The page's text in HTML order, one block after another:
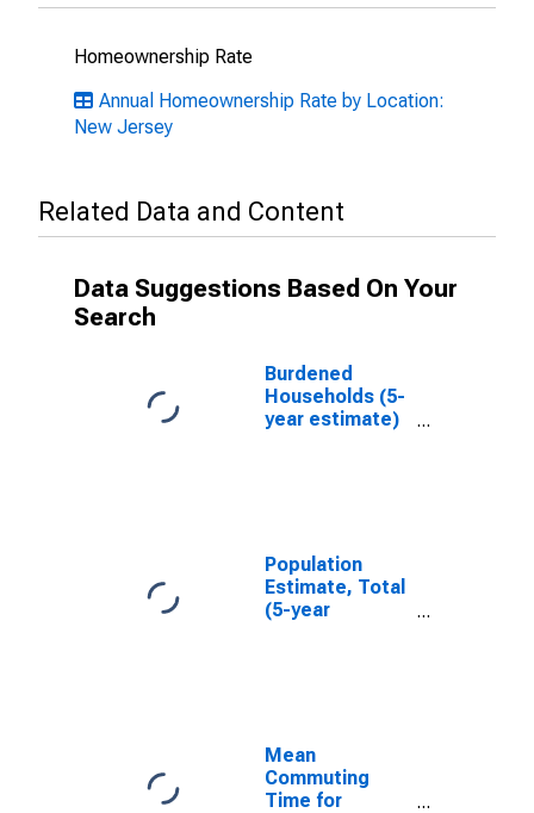
Homeownership Rate
Annual Homeownership Rate by Location:
New Jersey
Related Data and Content
Data Suggestions Based On Your
Search
Burdened
Households (5-
year estimate)
Population
Estimate, Total
(5-year
Mean
Commuting
Time for